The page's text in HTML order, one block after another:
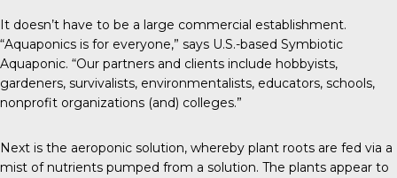
It doesn’t have to be a large commercial establishment.
“Aquaponics is for everyone,” says U.S.-based Symbiotic
Aquaponic. “Our partners and clients include hobbyists,
gardeners, survivalists, environmentalists, educators, schools,
nonprofit organizations (and) colleges.”
Next is the aeroponic solution, whereby plant roots are fed via a
mist of nutrients pumped from a solution. The plants appear to